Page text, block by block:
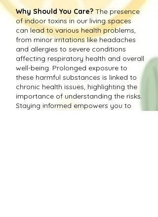
Why Should You Care? The presence
of indoor toxins in our living spaces
can lead to various health problems,
from minor irritations like headaches
and allergies to severe conditions
affecting respiratory health and overall
well-being. Prolonged exposure to
these harmful substances is linked to
chronic health issues, highlighting the
importance of understanding the risks.
Staying informed empowers you to